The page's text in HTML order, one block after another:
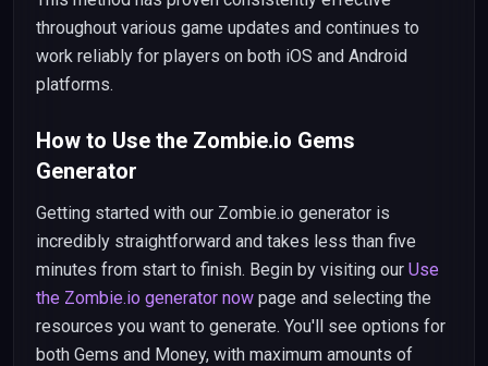
throughout various game updates and continues to
work reliably for players on both iOS and Android
platforms.
How to Use the Zombie.io Gems
Generator
Getting started with our Zombie.io generator is
incredibly straightforward and takes less than five
minutes from start to finish. Begin by visiting our Use
the Zombie.io generator now page and selecting the
resources you want to generate. You'll see options for
both Gems and Money, with maximum amounts of